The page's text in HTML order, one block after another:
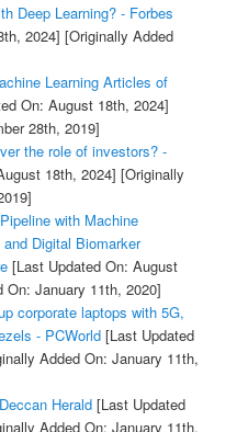
Deep Learning? - Forbes
2024] [Originally Added
Learning Articles of
On: August 18th, 2024]
28th, 2019]
the role of investors? -
18th, 2024] [Originally
with Machine
Digital Biomarker
[Last Updated On: August
On: January 11th, 2020]
corporate laptops with 5G,
- PCWorld[Last Updated
Added On: January 11th,
Herald[Last Updated
Added On: January 11th,